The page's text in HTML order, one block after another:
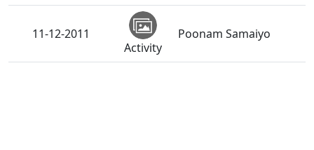
11-12-2011
Activity
Poonam Samaiyo